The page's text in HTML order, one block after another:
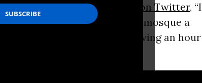
lawyer Qasim Rashid
joked on Twitter, “I
his landmark address at a mosque a
experience, so he’s arriving an hour